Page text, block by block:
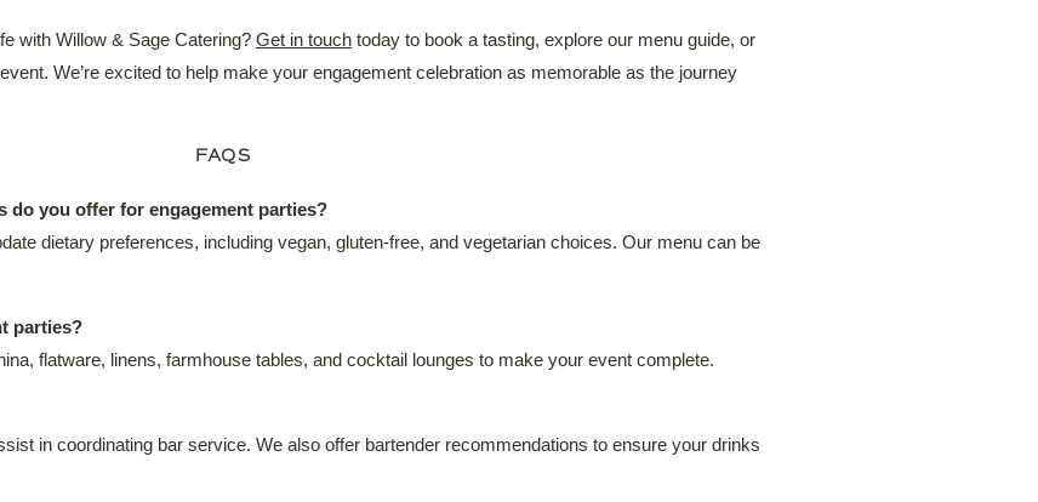
with Willow & Sage Catering? Get in touch today to book a tasting, explore our menu guide, or
We’re excited to help make your engagement celebration as memorable as the journey
FAQS
do you offer for engagement parties?
dietary preferences, including vegan, gluten-free, and vegetarian choices. Our menu can be
parties?
flatware, linens, farmhouse tables, and cocktail lounges to make your event complete.
in coordinating bar service. We also offer bartender recommendations to ensure your drinks